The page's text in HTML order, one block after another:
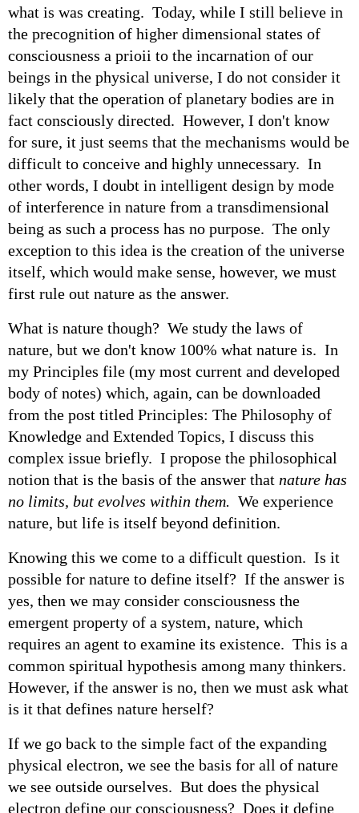
what is was creating. Today, while I still believe in
the precognition of higher dimensional states of
consciousness a prioii to the incarnation of our
beings in the physical universe, I do not consider it
likely that the operation of planetary bodies are in
fact consciously directed. However, I don't know
for sure, it just seems that the mechanisms would be
difficult to conceive and highly unnecessary. In
other words, I doubt in intelligent design by mode
of interference in nature from a transdimensional
being as such a process has no purpose. The only
exception to this idea is the creation of the universe
itself, which would make sense, however, we must
first rule out nature as the answer.
What is nature though? We study the laws of
nature, but we don't know 100% what nature is. In
my Principles file (my most current and developed
body of notes) which, again, can be downloaded
from the post titled Principles: The Philosophy of
Knowledge and Extended Topics, I discuss this
complex issue briefly. I propose the philosophical
notion that is the basis of the answer that nature has
no limits, but evolves within them. We experience
nature, but life is itself beyond definition.
Knowing this we come to a difficult question. Is it
possible for nature to define itself? If the answer is
yes, then we may consider consciousness the
emergent property of a system, nature, which
requires an agent to examine its existence. This is a
common spiritual hypothesis among many thinkers.
However, if the answer is no, then we must ask what
is it that defines nature herself?
If we go back to the simple fact of the expanding
physical electron, we see the basis for all of nature
we see outside ourselves. But does the physical
electron define our consciousness? Does it define